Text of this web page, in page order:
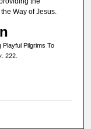
Way of Jesus.
Playful Pilgrims To
. 222.